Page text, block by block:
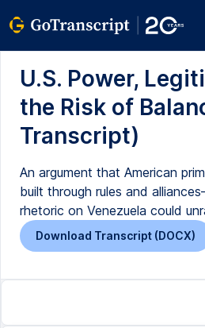
U.S. Power,
the Risk of
Transcript)
An argument that American
built through rules and
rhetoric on Venezuela could
Download Transcript (DOCX)